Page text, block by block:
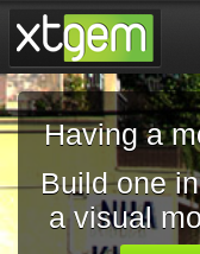
Having a
Build one
a visual